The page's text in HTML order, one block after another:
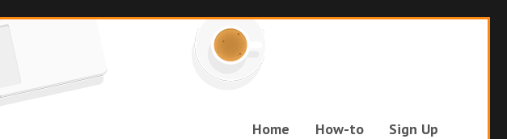
Home How-to Sign Up